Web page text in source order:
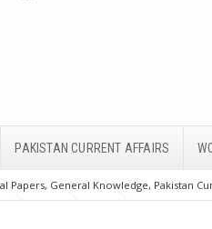
PAKISTAN CURRENT AFFAIRS
Papers, General Knowledge, Pakistan
PPSC PTS You out to